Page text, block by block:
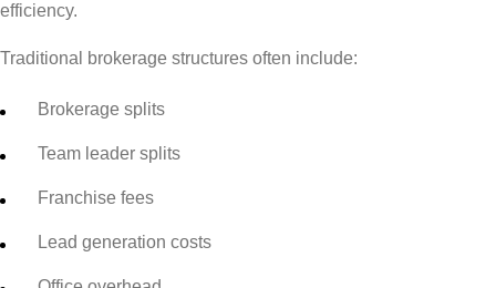
efficiency.
Traditional brokerage structures often include:
Brokerage splits
Team leader splits
Franchise fees
Lead generation costs